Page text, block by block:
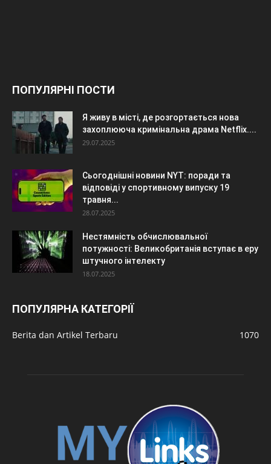
ПОПУЛЯРНІ ПОСТИ
Я живу в місті, де розгортається нова
захоплююча кримінальна драма Netflix....
29.07.2025
Сьогоднішні новини NYT: поради та
відповіді у спортивному випуску 19
травня...
28.07.2025
Нестямність обчислювальної
потужності: Великобританія вступає в еру
штучного інтелекту
18.07.2025
ПОПУЛЯРНА КАТЕГОРІЇ
Berita dan Artikel Terbaru 1070